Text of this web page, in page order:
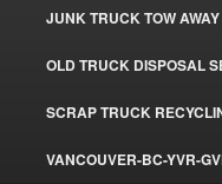
JUNK TRUCK TOW AWAY
OLD TRUCK DISPOSAL
SCRAP TRUCK
VANCOUVER-BC-YVR-